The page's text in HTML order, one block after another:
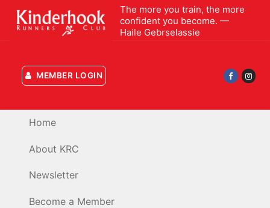
Skip
The more you train, the more
confident you become. —
Haile Gebrselassie
MEMBER LOGIN
Home
About KRC
Newsletter
Become a Member